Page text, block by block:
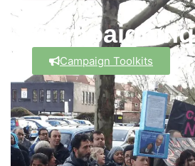
Campaigning
Campaign Toolkits